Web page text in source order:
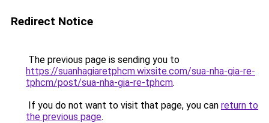
Redirect Notice
The previous page is sending you to
https://suanhagiaretphcm.wixsite.com/sua-nha-gia-re-
tphcm/post/sua-nha-gia-re-tphcm.
If you do not want to visit that page, you can return to
the previous page.